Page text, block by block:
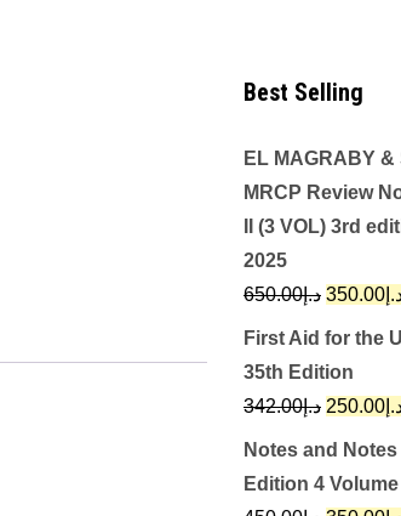
Best Selling
EL MAGRABY &
MRCP Review
II (3 VOL) 3rd
2025
د.إ650.00
Original
price
was:
350.00
First Aid for the
35th Edition
د.إ342.00
Original
price
was:
250.00
Notes and
Edition 4